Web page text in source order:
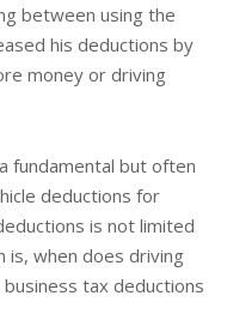
between using the
his deductions by
money or driving
fundamental but often
deductions for
is not limited
is, when does driving
tax deductions